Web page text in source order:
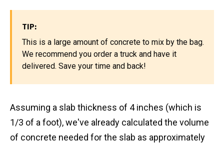
TIP:
This is a large amount of concrete to mix by the bag.
We recommend you order a truck and have it
delivered. Save your time and back!
Assuming a slab thickness of 4 inches (which is
1/3 of a foot), we've already calculated the volume
of concrete needed for the slab as approximately